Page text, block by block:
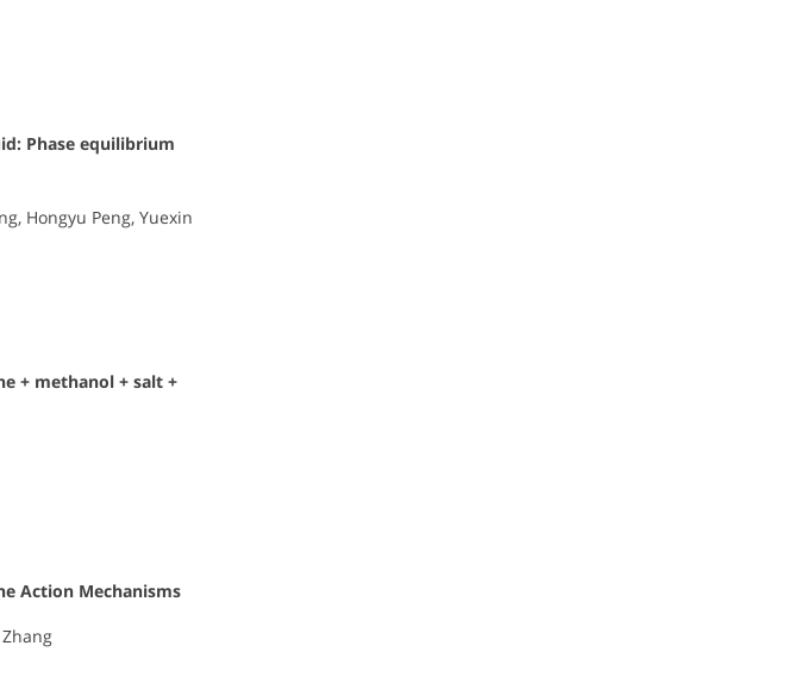
Phase equilibrium
Hongyu Peng, Yuexin
+ methanol + salt +
Action Mechanisms